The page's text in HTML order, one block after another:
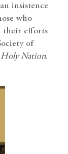
insistence
who
their efforts
of
Holy Nation.